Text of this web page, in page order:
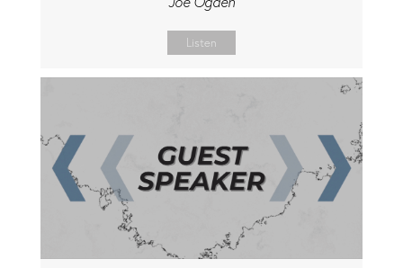
Listen